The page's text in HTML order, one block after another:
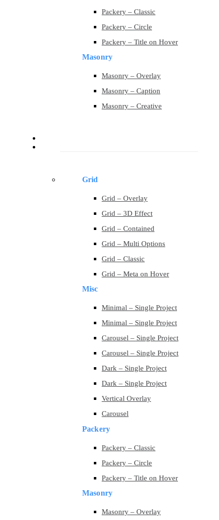
Packery – Classic
Packery – Circle
Packery – Title on Hover
Masonry
Masonry – Overlay
Masonry – Caption
Masonry – Creative
Grid
Grid – Overlay
Grid – 3D Effect
Grid – Contained
Grid – Multi Options
Grid – Classic
Grid – Meta on Hover
Misc
Minimal – Single Project
Minimal – Single Project
Carousel – Single Project
Carousel – Single Project
Dark – Single Project
Dark – Single Project
Vertical Overlay
Carousel
Packery
Packery – Classic
Packery – Circle
Packery – Title on Hover
Masonry
Masonry – Overlay